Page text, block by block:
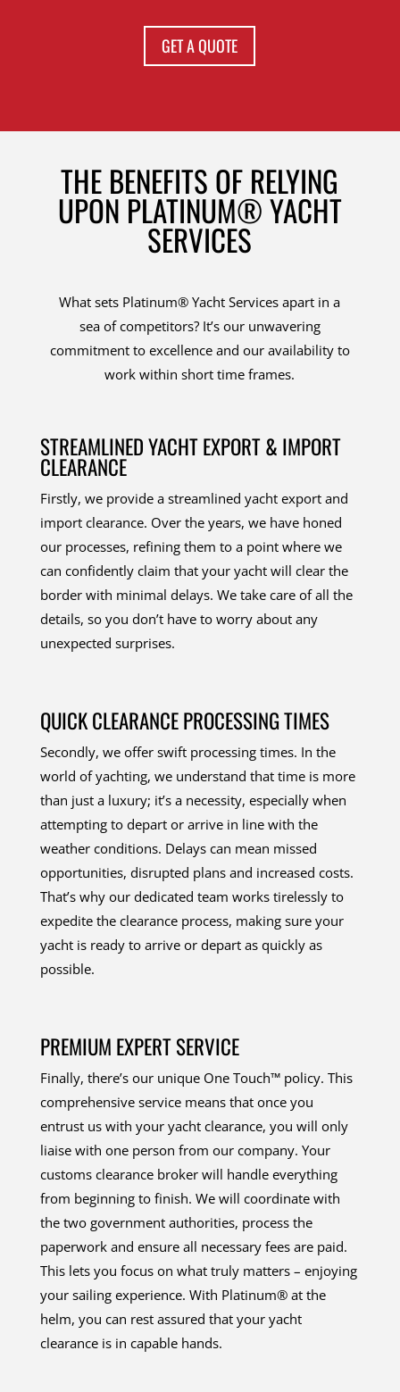
GET A QUOTE
THE BENEFITS OF RELYING
UPON PLATINUM® YACHT
SERVICES
What sets Platinum® Yacht Services apart in a
sea of competitors? It’s our unwavering
commitment to excellence and our availability to
work within short time frames.
STREAMLINED YACHT EXPORT & IMPORT
CLEARANCE
Firstly, we provide a streamlined yacht export and
import clearance. Over the years, we have honed
our processes, refining them to a point where we
can confidently claim that your yacht will clear the
border with minimal delays. We take care of all the
details, so you don’t have to worry about any
unexpected surprises.
QUICK CLEARANCE PROCESSING TIMES
Secondly, we offer swift processing times. In the
world of yachting, we understand that time is more
than just a luxury; it’s a necessity, especially when
attempting to depart or arrive in line with the
weather conditions. Delays can mean missed
opportunities, disrupted plans and increased costs.
That’s why our dedicated team works tirelessly to
expedite the clearance process, making sure your
yacht is ready to arrive or depart as quickly as
possible.
PREMIUM EXPERT SERVICE
Finally, there’s our unique One Touch™ policy. This
comprehensive service means that once you
entrust us with your yacht clearance, you will only
liaise with one person from our company. Your
customs clearance broker will handle everything
from beginning to finish. We will coordinate with
the two government authorities, process the
paperwork and ensure all necessary fees are paid.
This lets you focus on what truly matters – enjoying
your sailing experience. With Platinum® at the
helm, you can rest assured that your yacht
clearance is in capable hands.